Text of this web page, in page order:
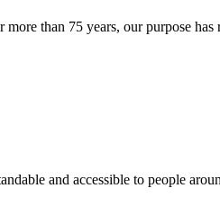
than 75 years, our purpose
and accessible to people